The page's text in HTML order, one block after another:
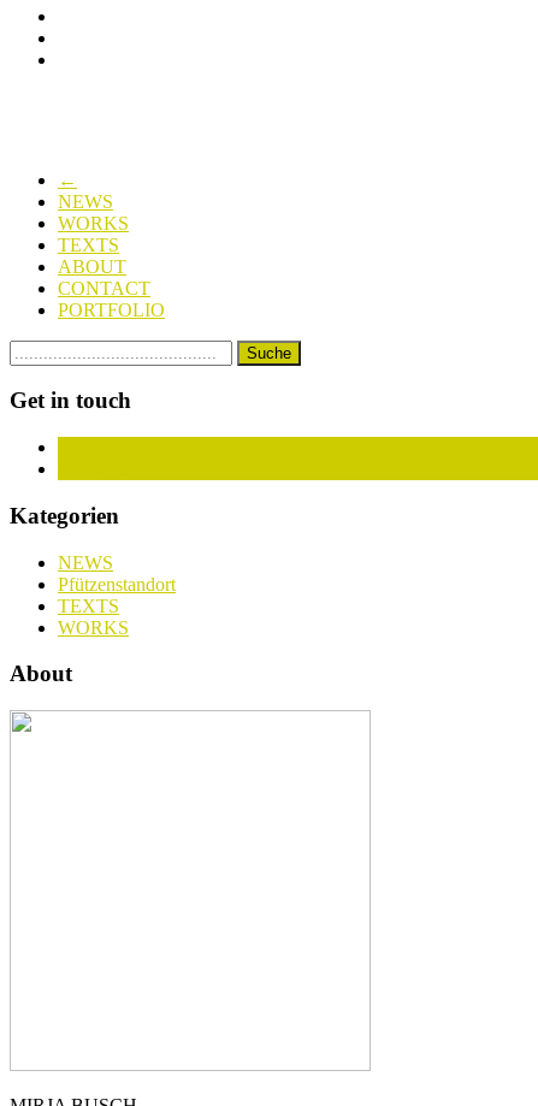
←
NEWS
WORKS
TEXTS
ABOUT
CONTACT
PORTFOLIO
Get in touch
Kategorien
NEWS
Pfützenstandort
TEXTS
WORKS
About